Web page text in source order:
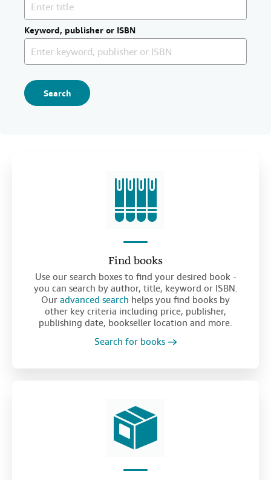
Keyword, publisher or ISBN
Search
Find books
Use our search boxes to find your desired book -
you can search by author, title, keyword or ISBN.
Our advanced search helps you find books by
other key criteria including price, publisher,
publishing date, bookseller location and more.
Search for books